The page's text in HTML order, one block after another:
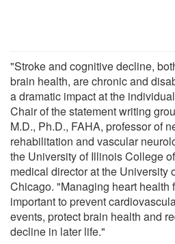
"Stroke and cognitive decline,
brain health, are chronic and
a dramatic impact at the
Chair of the statement writing
M.D., Ph.D., FAHA, professor of
rehabilitation and vascular
the University of Illinois College
medical director at the University
Chicago. "Managing heart health
important to prevent
events, protect brain health and
decline in later life."